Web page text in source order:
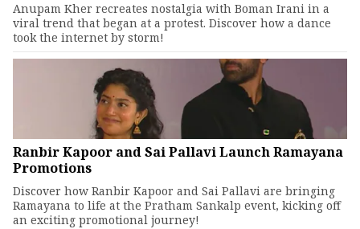
Anupam Kher recreates nostalgia with Boman Irani in a
viral trend that began at a protest. Discover how a dance
took the internet by storm!
Ranbir Kapoor and Sai Pallavi Launch Ramayana
Promotions
Discover how Ranbir Kapoor and Sai Pallavi are bringing
Ramayana to life at the Pratham Sankalp event, kicking off
an exciting promotional journey!